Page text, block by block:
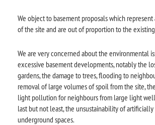
We object to basement proposals which
of the site and are out of proportion to the
We are very concerned about the environmental
excessive basement developments, notably the
gardens, the damage to trees, flooding to
removal of large volumes of spoil from the site,
light pollution for neighbours from large light
last but not least, the unsustainability of
underground spaces.